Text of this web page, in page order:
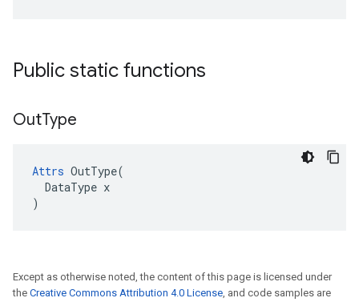
Public static functions
OutType
Attrs OutType(
  DataType x
)
Except as otherwise noted, the content of this page is licensed under
the Creative Commons Attribution 4.0 License, and code samples are